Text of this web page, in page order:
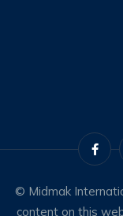
© Midmak
content on this